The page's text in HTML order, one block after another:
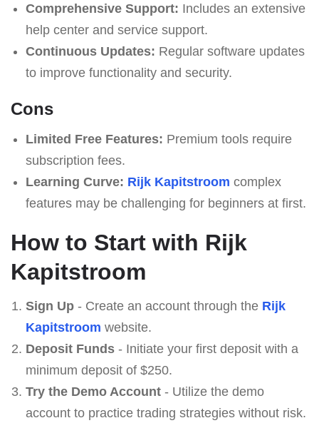
Comprehensive Support: Includes an extensive
help center and service support.
Continuous Updates: Regular software updates
to improve functionality and security.
Cons
Limited Free Features: Premium tools require
subscription fees.
Learning Curve: Rijk Kapitstroom complex
features may be challenging for beginners at first.
How to Start with Rijk
Kapitstroom
Sign Up- Create an account through the Rijk
Kapitstroom website.
Deposit Funds- Initiate your first deposit with a
minimum deposit of $250.
Try the Demo Account- Utilize the demo
account to practice trading strategies without risk.